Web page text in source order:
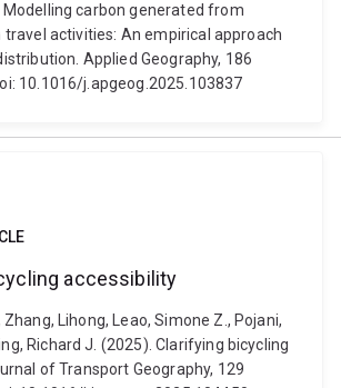
Modelling carbon generated from
travel activities: An empirical approach
Applied Geography, 186
10.1016/j.apgeog.2025.103837
accessibility
Zhang, Lihong, Leao, Simone Z., Pojani,
Richard J. (2025). Clarifying bicycling
of Transport Geography, 129